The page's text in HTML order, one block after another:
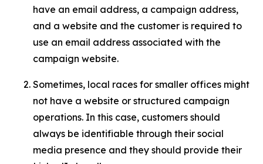
have an email address, a campaign address,
and a website and the customer is required to
use an email address associated with the
campaign website.
Sometimes, local races for smaller offices might
not have a website or structured campaign
operations. In this case, customers should
always be identifiable through their social
media presence and they should provide their